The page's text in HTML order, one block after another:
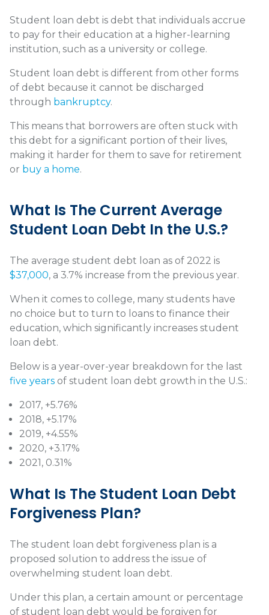
Student loan debt is debt that individuals accrue
to pay for their education at a higher-learning
institution, such as a university or college.
Student loan debt is different from other forms
of debt because it cannot be discharged
through bankruptcy.
This means that borrowers are often stuck with
this debt for a significant portion of their lives,
making it harder for them to save for retirement
or buy a home.
What Is The Current Average
Student Loan Debt In the U.S.?
The average student debt loan as of 2022 is
$37,000, a 3.7% increase from the previous year.
When it comes to college, many students have
no choice but to turn to loans to finance their
education, which significantly increases student
loan debt.
Below is a year-over-year breakdown for the last
five years of student loan debt growth in the U.S.:
2017, +5.76%
2018, +5.17%
2019, +4.55%
2020, +3.17%
2021, 0.31%
What Is The Student Loan Debt
Forgiveness Plan?
The student loan debt forgiveness plan is a
proposed solution to address the issue of
overwhelming student loan debt.
Under this plan, a certain amount or percentage
of student loan debt would be forgiven for